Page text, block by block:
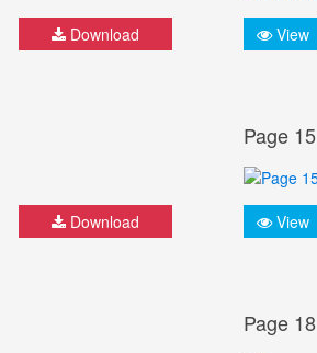
Download View
Download
Page 15
View
Page 18